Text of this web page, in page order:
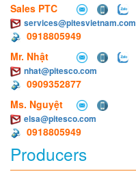
Sales PTC
services@pitesvietnam.com
0918805949
Mr. Nhật
nhat@pitesco.com
0909352877
Ms. Nguyệt
elsa@pitesco.com
0918805949
Producers